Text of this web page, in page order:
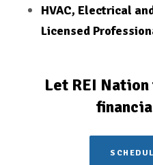
HVAC, Electrical
Licensed
Let REI